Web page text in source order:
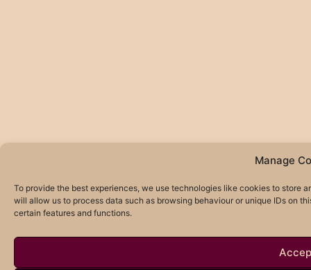
Manage
To provide the best experiences, we use technologies like cookies to store
will allow us to process data such as browsing behaviour or unique IDs on
certain features and functions.